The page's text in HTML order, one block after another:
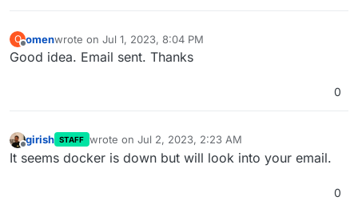
O
Offline
omenwrote on Jul 1, 2023, 8:04 PM
last edited by
Good idea. Email sent. Thanks
0
girish STAFF wrote on Jul 2, 2023, 2:23 AM
last edited by
It seems docker is down but will look into your email.
0